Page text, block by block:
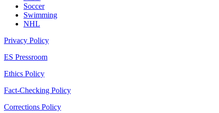
Soccer
Swimming
NHL
Privacy Policy
ES Pressroom
Ethics Policy
Fact-Checking Policy
Corrections Policy